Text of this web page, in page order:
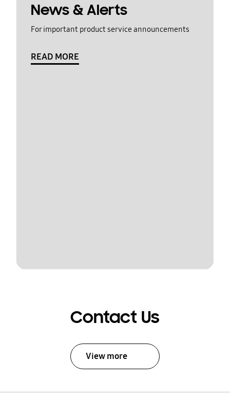
News & Alerts
For important product service announcements
READ MORE
Contact Us
View more